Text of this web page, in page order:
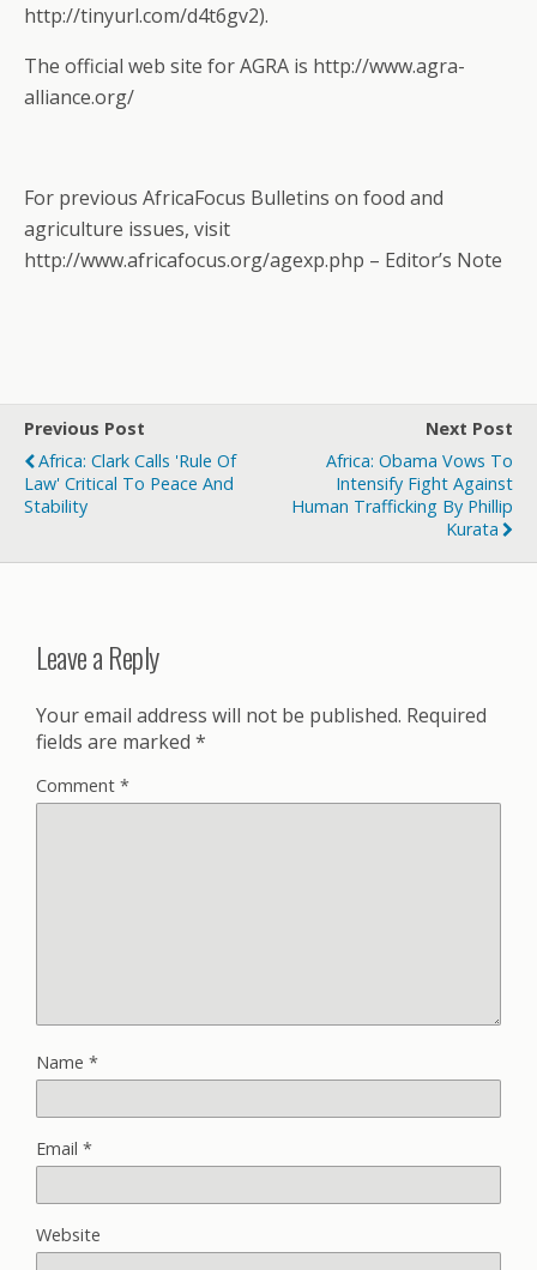
http://tinyurl.com/d4t6gv2).
The official web site for AGRA is http://www.agra-
alliance.org/
For previous AfricaFocus Bulletins on food and
agriculture issues, visit
http://www.africafocus.org/agexp.php – Editor’s Note
Previous Post
Africa: Clark Calls 'Rule Of
Law' Critical To Peace And
Stability
Next Post
Africa: Obama Vows To
Intensify Fight Against
Human Trafficking By Phillip
Kurata
Leave a Reply
Your email address will not be published. Required
fields are marked *
Comment *
Name *
Email *
Website